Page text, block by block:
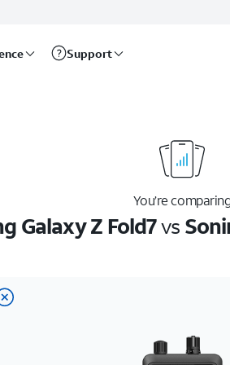
Support
You’re
Galaxy Z Fold7vs